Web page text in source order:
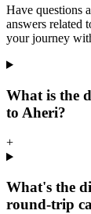
Have questions
answers related
your journey
What is the
to Aheri?
+
What's the
round-trip